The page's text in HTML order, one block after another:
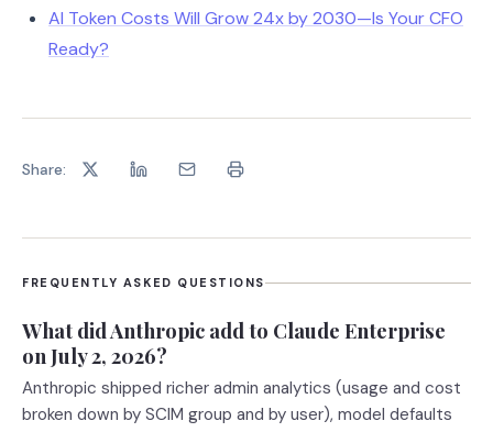
AI Token Costs Will Grow 24x by 2030—Is Your CFO
Ready?
Share:
FREQUENTLY ASKED QUESTIONS
What did Anthropic add to Claude Enterprise
on July 2, 2026?
Anthropic shipped richer admin analytics (usage and cost
broken down by SCIM group and by user), model defaults